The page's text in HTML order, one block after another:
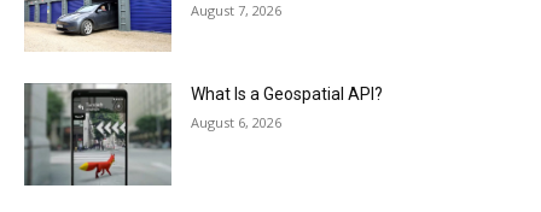
August 7, 2026
What Is a Geospatial API?
August 6, 2026